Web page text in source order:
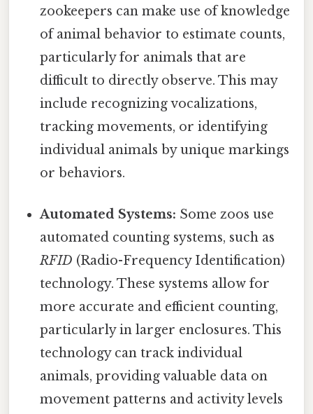
zookeepers can make use of knowledge
of animal behavior to estimate counts,
particularly for animals that are
difficult to directly observe. This may
include recognizing vocalizations,
tracking movements, or identifying
individual animals by unique markings
or behaviors.
Automated Systems: Some zoos use
automated counting systems, such as
RFID (Radio-Frequency Identification)
technology. These systems allow for
more accurate and efficient counting,
particularly in larger enclosures. This
technology can track individual
animals, providing valuable data on
movement patterns and activity levels